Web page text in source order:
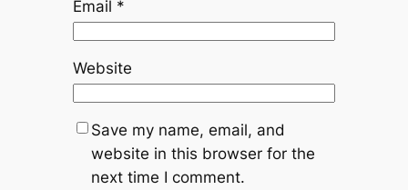
Email *
Website
Save my name, email, and
website in this browser for the
next time I comment.